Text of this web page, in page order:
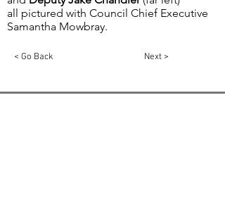
all pictured with Council Chief Executive
Samantha Mowbray.
< Go Back Next >